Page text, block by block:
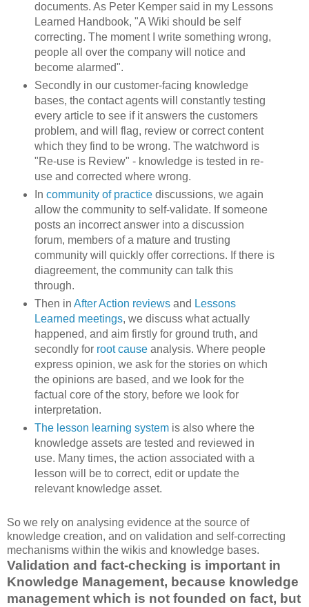
documents. As Peter Kemper said in my Lessons
Learned Handbook, "A Wiki should be self
correcting. The moment I write something wrong,
people all over the company will notice and
become alarmed".
Secondly in our customer-facing knowledge
bases, the contact agents will constantly testing
every article to see if it answers the customers
problem, and will flag, review or correct content
which they find to be wrong. The watchword is
"Re-use is Review" - knowledge is tested in re-
use and corrected where wrong.
In community of practice discussions, we again
allow the community to self-validate. If someone
posts an incorrect answer into a discussion
forum, members of a mature and trusting
community will quickly offer corrections. If there is
diagreement, the community can talk this
through.
Then in After Action reviews and Lessons
Learned meetings, we discuss what actually
happened, and aim firstly for ground truth, and
secondly for root causeanalysis. Where people
express opinion, we ask for the stories on which
the opinions are based, and we look for the
factual core of the story, before we look for
interpretation.
The lesson learning system is also where the
knowledge assets are tested and reviewed in
use. Many times, the action associated with a
lesson will be to correct, edit or update the
relevant knowledge asset.
So we rely on analysing evidence at the source of
knowledge creation, and on validation and self-correcting
mechanisms within the wikis and knowledge bases.
Validation and fact-checking is important in
Knowledge Management, because knowledge
management which is not founded on fact, but